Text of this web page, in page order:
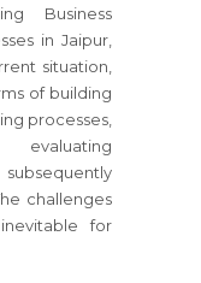
Business
in Jaipur,
situation,
of building
processes,
challenges
for